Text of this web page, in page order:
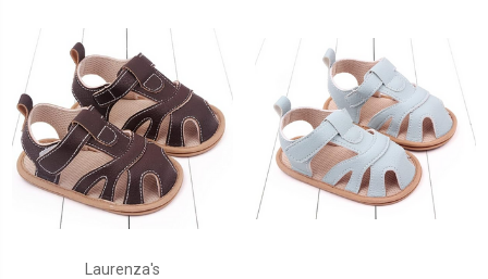
Laurenza's